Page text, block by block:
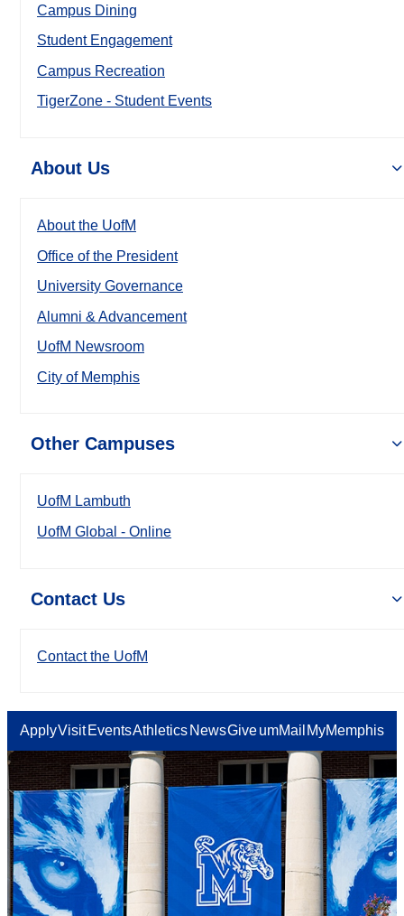
Campus Dining
Student Engagement
Campus Recreation
TigerZone - Student Events
About Us
About the UofM
Office of the President
University Governance
Alumni & Advancement
UofM Newsroom
City of Memphis
Other Campuses
UofM Lambuth
UofM Global - Online
Contact Us
Contact the UofM
ApplyVisit EventsAthletics NewsGiveumMail MyMemphis